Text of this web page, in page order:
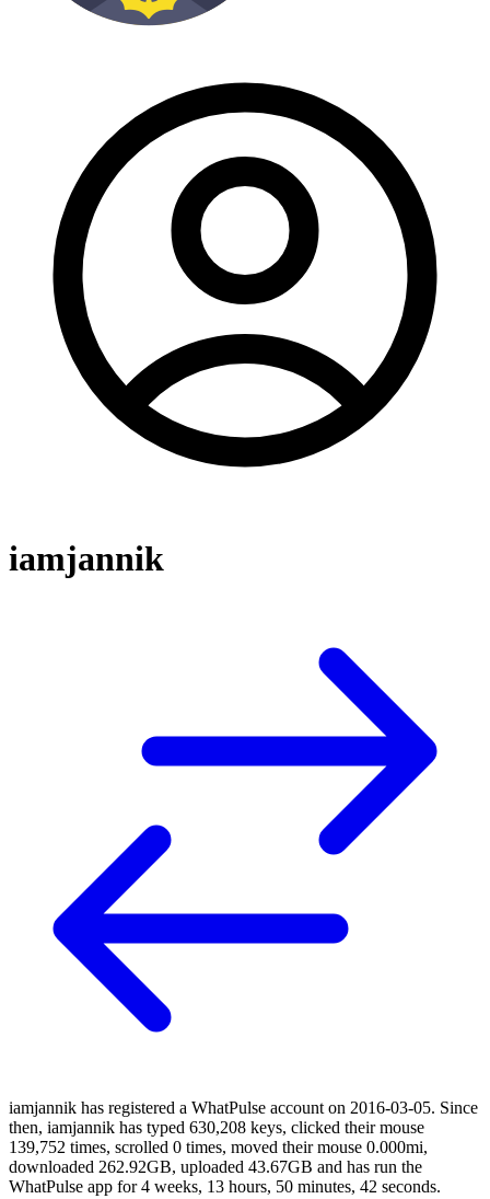
iamjannik
iamjannik has registered a WhatPulse account on 2016-03-05. Since
then, iamjannik has typed 630,208 keys, clicked their mouse
139,752 times, scrolled 0 times, moved their mouse 0.000mi,
downloaded 262.92GB, uploaded 43.67GB and has run the
WhatPulse app for 4 weeks, 13 hours, 50 minutes, 42 seconds.